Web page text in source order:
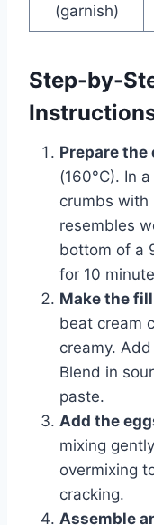
(garnish)
Step-by-
Prepare the
(160°C). In
crumbs with
resembles
bottom of a
for 10
Make the
beat cream
creamy.
Blend in
paste.
Add the
mixing
overmixing
cracking.
Assemble